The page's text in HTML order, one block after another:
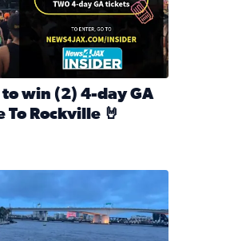
to win (2) 4-day GA
Rockville 🤘
near Friendship Fountain.